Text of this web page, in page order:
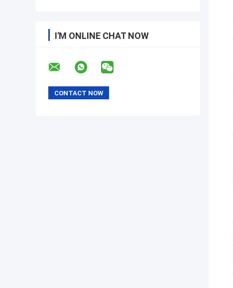
I'M ONLINE CHAT NOW